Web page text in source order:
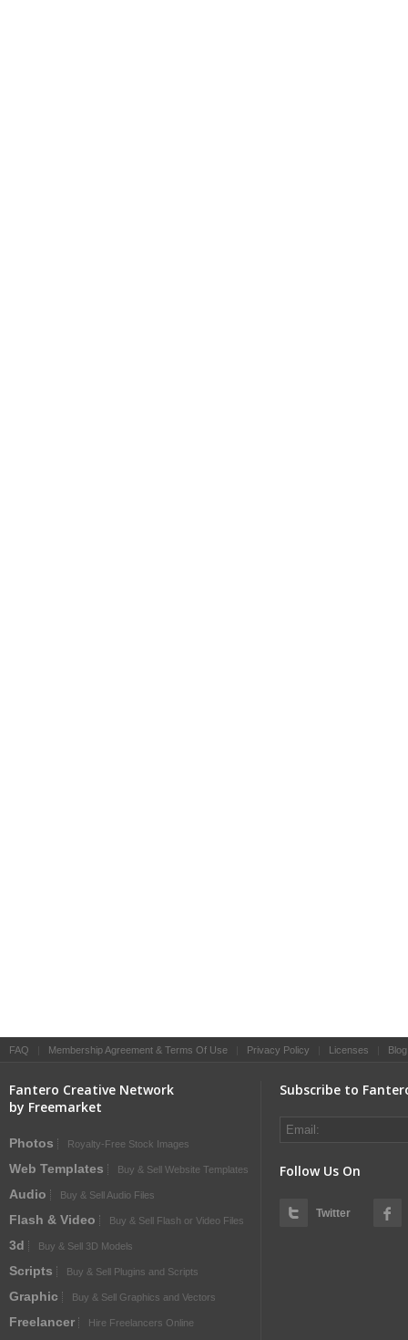
FAQ Membership Agreement & Terms Of Use Privacy Policy Licenses Blog
Fantero Creative Network
by Freemarket
Photos Royalty-Free Stock Images
Web Templates Buy & Sell Website Templates
Audio Buy & Sell Audio Files
Flash & Video Buy & Sell Flash or Video Files
3d Buy & Sell 3D Models
Scripts Buy & Sell Plugins and Scripts
Graphic Buy & Sell Graphics and Vectors
Freelancer Hire Freelancers Online
Subscribe to
Follow Us On
Twitter